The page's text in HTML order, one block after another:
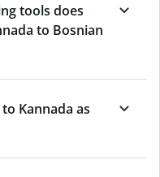
tools does
to Bosnian
Kannada as